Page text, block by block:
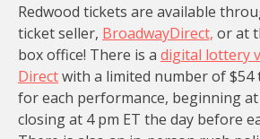
Redwood tickets are available
ticket seller, BroadwayDirect, or at
box office! There is a digital lottery
Directwith a limited number of $54
for each performance, beginning at
closing at 4 pm ET the day before